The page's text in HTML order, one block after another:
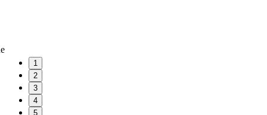
1
2
3
4
5